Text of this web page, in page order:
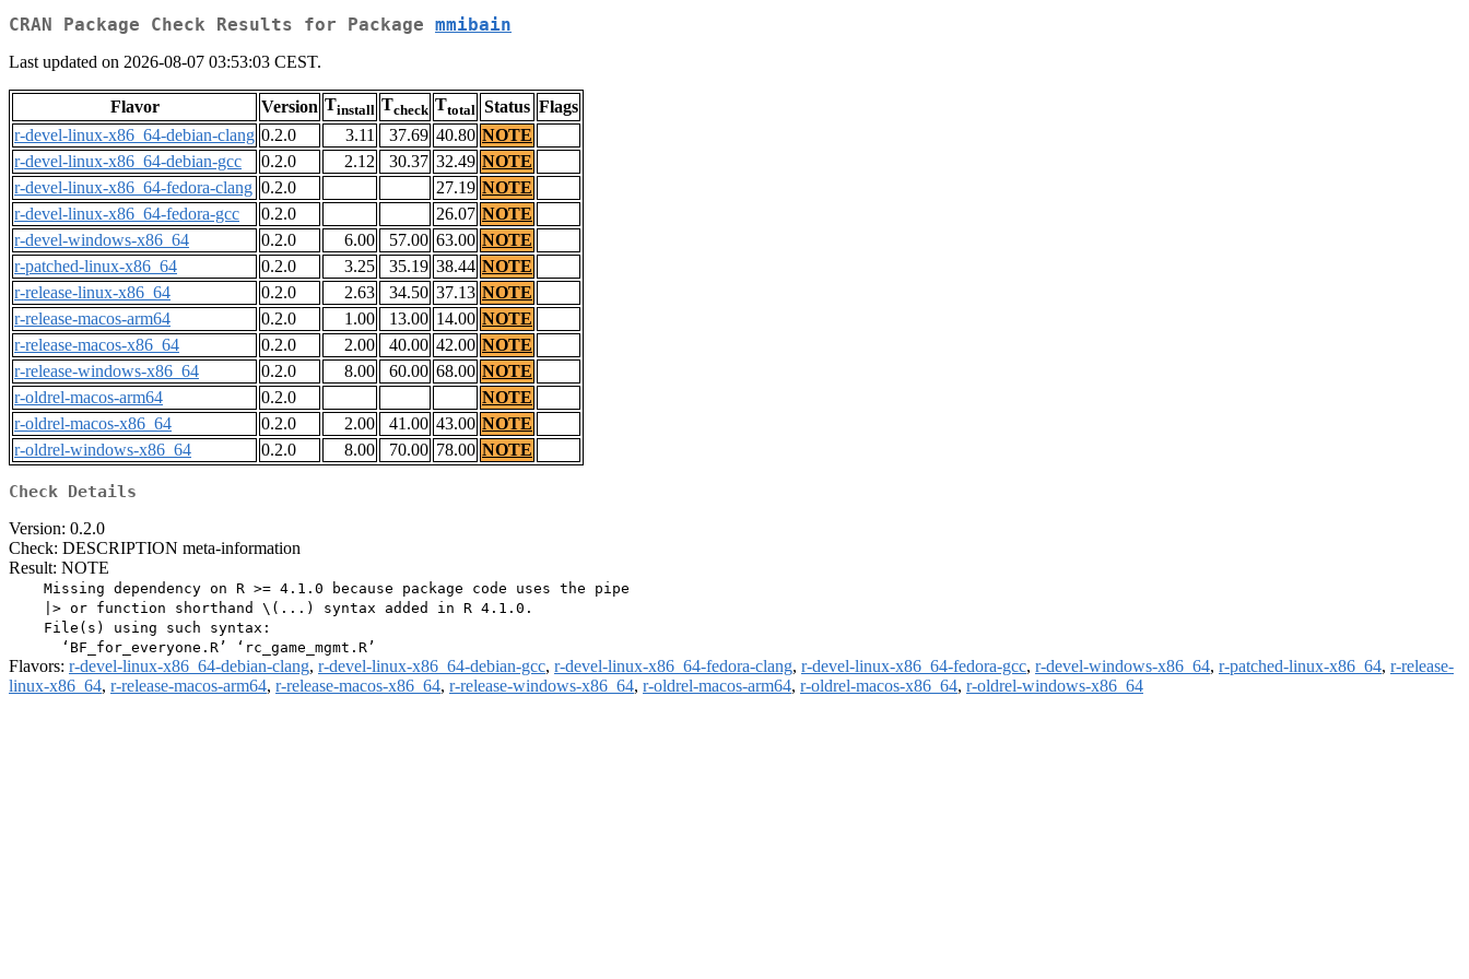
CRAN Package Check Results for Package mmibain
Last updated on 2026-08-07 03:53:03 CEST.
Flavor Version Tinstall Tcheck Ttotal Status Flags
r-devel-linux-x86_64-debian-clang 0.2.0 3.11 37.69 40.80 NOTE
r-devel-linux-x86_64-debian-gcc
0.2.0 2.12 30.37 32.49 NOTE
r-devel-linux-x86_64-fedora-clang 0.2.0 27.19 NOTE
r-devel-linux-x86_64-fedora-gcc
0.2.0 26.07 NOTE
r-devel-windows-x86_64
0.2.0 6.00 57.00 63.00 NOTE
r-patched-linux-x86_64
0.2.0 3.25 35.19 38.44 NOTE
r-release-linux-x86_64
0.2.0 2.63 34.50 37.13 NOTE
r-release-macos-arm64
0.2.0 1.00 13.00 14.00 NOTE
r-release-macos-x86_64
0.2.0 2.00 40.00 42.00 NOTE
r-release-windows-x86_64
0.2.0 8.00 60.00 68.00 NOTE
r-oldrel-macos-arm64
0.2.0
NOTE
r-oldrel-macos-x86_64
0.2.0 2.00 41.00 43.00 NOTE
r-oldrel-windows-x86_64
0.2.0 8.00 70.00 78.00 NOTE
Check Details
Version: 0.2.0
Check: DESCRIPTION meta-information
Result: NOTE
    Missing dependency on R >= 4.1.0 because package code uses the pipe
    |> or function shorthand \(...) syntax added in R 4.1.0.
    File(s) using such syntax:
Flavors: r-devel-linux-x86_64-debian-clang, r-devel-linux-x86_64-debian-gcc, r-devel-linux-x86_64-fedora-clang, r-devel-linux-x86_64-fedora-gcc, r-devel-windows-x86_64, r-patched-linux-x86_64, r-release-
linux-x86_64, r-release-macos-arm64, r-release-macos-x86_64, r-release-windows-x86_64, r-oldrel-macos-arm64, r-oldrel-macos-x86_64, r-oldrel-windows-x86_64